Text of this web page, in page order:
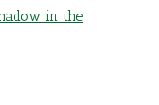
in the